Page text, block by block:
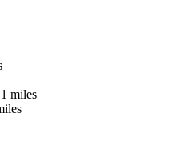
miles